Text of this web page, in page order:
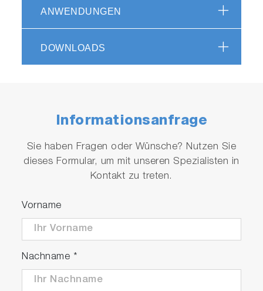
with unrivaled flexibility.
access to low wave number modes (better
Play
Video
ANWENDUNGEN
DOWNLOADS
Informationsanfrage
Sie haben Fragen oder Wünsche? Nutzen Sie
dieses Formular, um mit unseren Spezialisten in
Kontakt zu treten.
Vorname
Nachname *